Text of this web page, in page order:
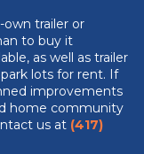
trailer or
to buy it
as well as trailer
lots for rent. If
improvements
home community
us at (417)